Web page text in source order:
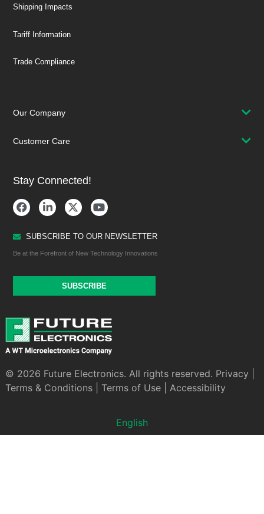
Shipping Impacts
Tariff Information
Trade Compliance
Our Company
Customer Care
Stay Connected!
SUBSCRIBE TO OUR NEWSLETTER
Be at the Forefront of New Technology Innovations
SUBSCRIBE
© 2026 Future Electronics. All rights reserved. Privacy
Terms & Conditions| Terms of Use| Accessibility
English